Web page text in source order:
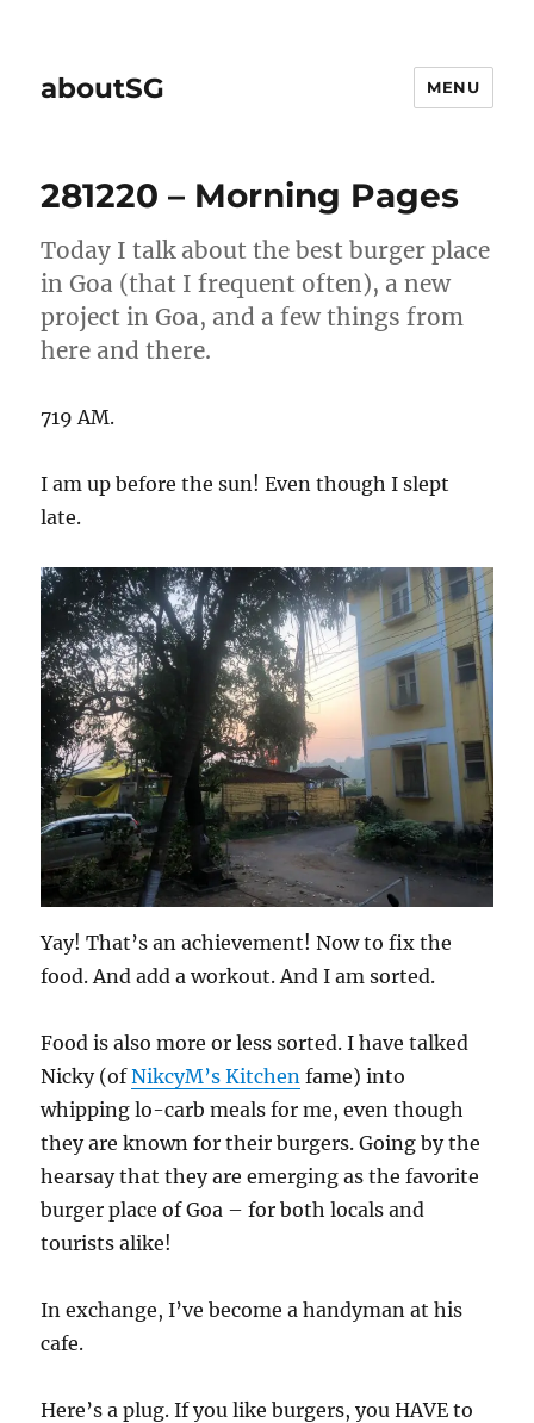
aboutSG MENU
281220 – Morning Pages
Today I talk about the best burger place
in Goa (that I frequent often), a new
project in Goa, and a few things from
here and there.
719 AM.
I am up before the sun! Even though I slept
late.
Yay! That’s an achievement! Now to fix the
food. And add a workout. And I am sorted.
Food is also more or less sorted. I have talked
Nicky (ofNikcyM’s Kitchen fame) into
whipping lo-carb meals for me, even though
they are known for their burgers. Going by the
hearsay that they are emerging as the favorite
burger place of Goa – for both locals and
tourists alike!
In exchange, I’ve become a handyman at his
cafe.
Here’s a plug. If you like burgers, you HAVE to